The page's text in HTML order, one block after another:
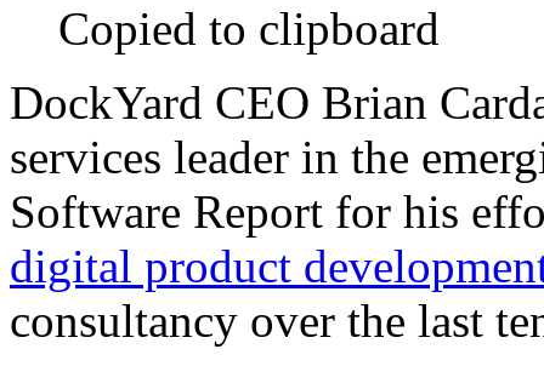
Copied to clipboard
DockYard CEO Brian
services leader in the
Software Report for his
digital product
consultancy over the last